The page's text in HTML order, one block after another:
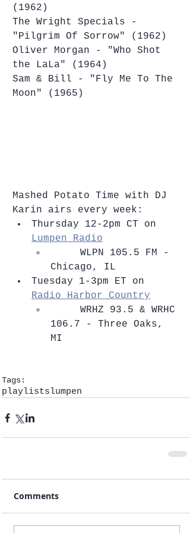
(1962)
The Wright Specials -
"Pilgrim Of Sorrow" (1962)
Oliver Morgan - "Who Shot
the LaLa" (1964)
Sam & Bill - "Fly Me To The
Moon" (1965)
Mashed Potato Time with DJ
Karin airs every week:
Thursday 12-2pm CT on
Lumpen Radio
​     WLPN 105.5 FM -
Chicago, IL
Tuesday 1-3pm ET on
Radio Harbor Country
​     WRHZ 93.5 & WRHC
106.7 - Three Oaks,
MI
Tags:
playlistslumpen
Comments